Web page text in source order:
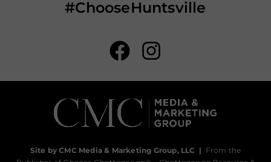
#ChooseHuntsville
Site by CMC Media & Marketing Group, LLC | From the